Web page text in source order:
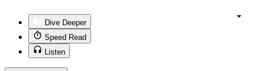
Dive Deeper
Speed Read
Listen